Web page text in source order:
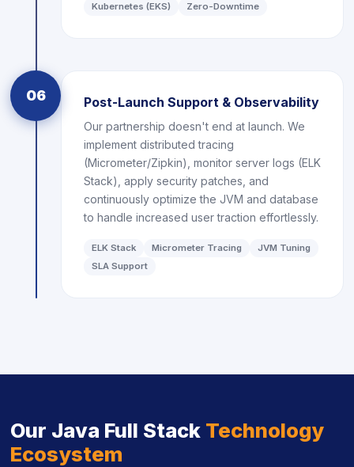
Kubernetes (EKS)
Zero-Downtime
06 Post-Launch Support & Observability
Our partnership doesn't end at launch. We
implement distributed tracing
(Micrometer/Zipkin), monitor server logs (ELK
Stack), apply security patches, and
continuously optimize the JVM and database
to handle increased user traction effortlessly.
ELK Stack Micrometer Tracing
JVM Tuning
SLA Support
Our Java Full Stack Technology
Ecosystem